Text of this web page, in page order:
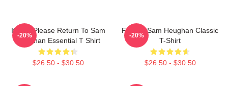
If Lost Please Return To Sam
Heughan Essential T Shirt
$26.50 - $30.50
-20%
Fan Art Sam Heughan Classic
T-Shirt
$26.50 - $30.50
-20%